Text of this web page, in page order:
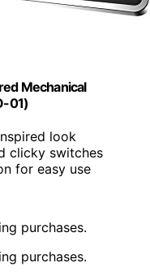
Mechanical
01)
look
clicky switches
for easy use
purchases.
purchases.